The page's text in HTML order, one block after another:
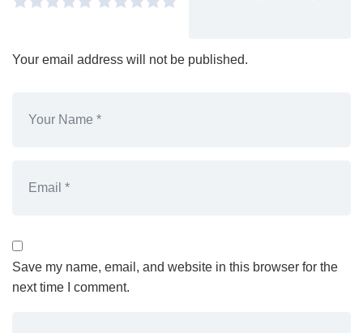
Your email address will not be published.
Save my name, email, and website in this browser for the
next time I comment.